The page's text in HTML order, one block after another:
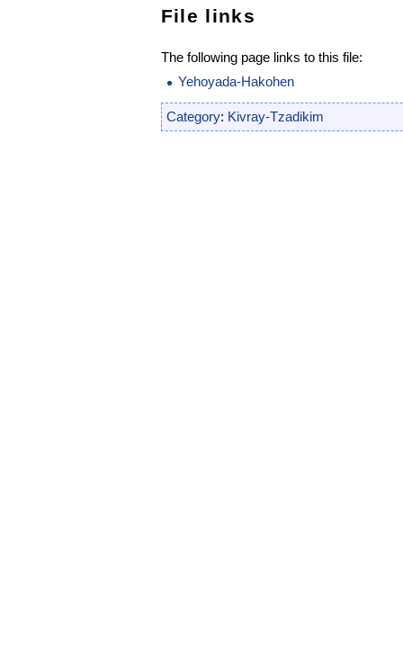
File links
The following page links to this file:
Yehoyada-Hakohen
Category: Kivray-Tzadikim